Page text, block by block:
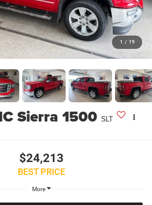
1 / 19
Sierra 1500 SLT
$24,213
BEST PRICE
More